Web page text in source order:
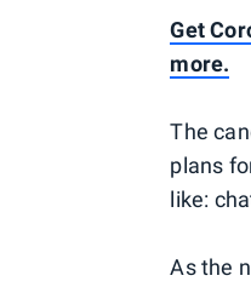
Get
more.
The
plans
like:
As the